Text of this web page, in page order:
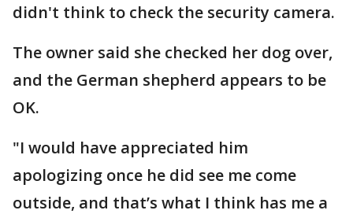
didn't think to check the security camera.
The owner said she checked her dog over,
and the German shepherd appears to be
OK.
"I would have appreciated him
apologizing once he did see me come
outside, and that’s what I think has me a